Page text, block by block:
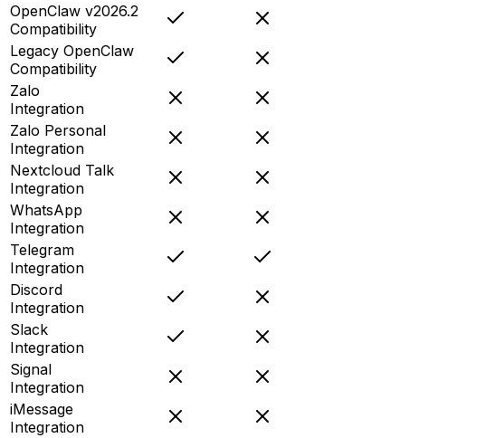
OpenClaw v2026.2
Compatibility
Legacy OpenClaw
Compatibility
Zalo
Integration
Zalo Personal
Integration
Nextcloud Talk
Integration
WhatsApp
Integration
Telegram
Integration
Discord
Integration
Slack
Integration
Signal
Integration
iMessage
Integration